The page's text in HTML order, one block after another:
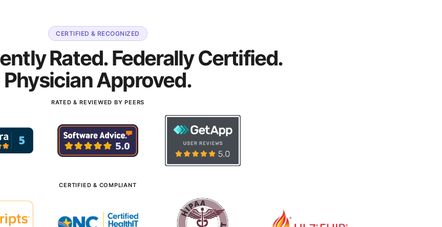
CERTIFIED & RECOGNIZED
Rated. Federally Certified.
Physician Approved.
RATED & REVIEWED BY PEERS
CERTIFIED & COMPLIANT